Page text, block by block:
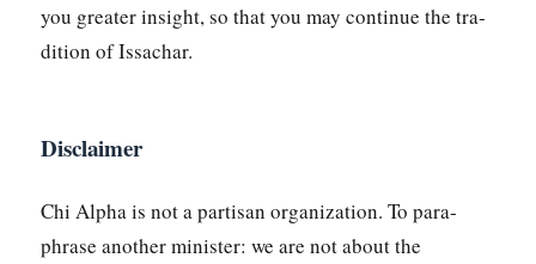
you greater insight, so that you may con­tin­ue the tra­
di­tion of Issachar.
Disclaimer
Chi Alpha is not a par­ti­san orga­ni­za­tion. To para­
phrase anoth­er min­is­ter: we are not about the